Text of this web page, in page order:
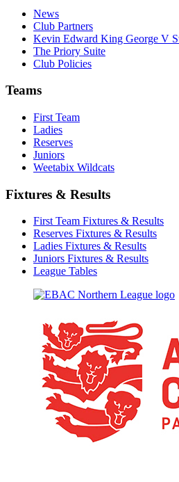
News
Club Partners
Kevin Edward King George V
The Priory Suite
Club Policies
Teams
First Team
Ladies
Reserves
Juniors
Weetabix Wildcats
Fixtures & Results
First Team Fixtures & Results
Reserves Fixtures & Results
Ladies Fixtures & Results
Juniors Fixtures & Results
League Tables